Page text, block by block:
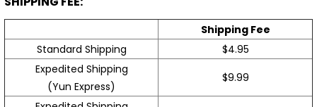
Shipping Fee
Standard Shipping
$4.95
Expedited Shipping
(Yun Express)
$9.99